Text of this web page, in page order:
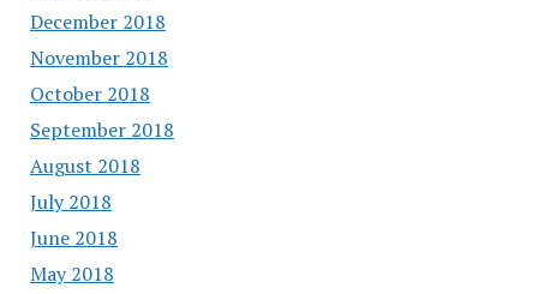
December 2018
November 2018
October 2018
September 2018
August 2018
July 2018
June 2018
May 2018